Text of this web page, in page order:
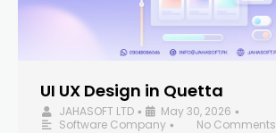
UI UX Design in Quetta
JAHASOFT LTD • May 30, 2026 •
Software Company •
No Comments